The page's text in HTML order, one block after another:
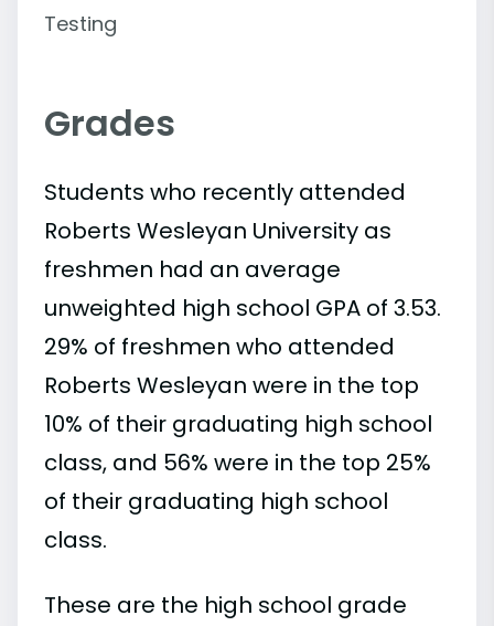
Testing
Grades
Students who recently attended
Roberts Wesleyan University as
freshmen had an average
unweighted high school GPA of 3.53.
29% of freshmen who attended
Roberts Wesleyan were in the top
10% of their graduating high school
class, and 56% were in the top 25%
of their graduating high school
class.
These are the high school grade